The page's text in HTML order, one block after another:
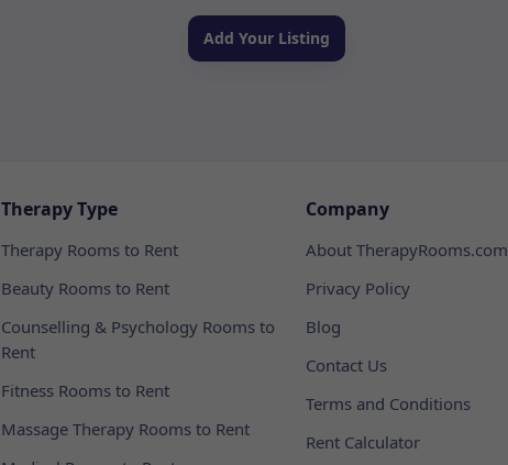
Add Your Listing
Therapy Type
Therapy Rooms to Rent
Beauty Rooms to Rent
Counselling & Psychology Rooms to
Rent
Fitness Rooms to Rent
Massage Therapy Rooms to Rent
Company
About TherapyRooms.com
Privacy Policy
Blog
Contact Us
Terms and Conditions
Rent Calculator